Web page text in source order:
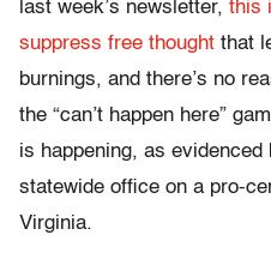
last week’s newsletter, this
suppress free thought that
burnings, and there’s no
the “can’t happen here”
is happening, as
statewide office on a pro-
Virginia.